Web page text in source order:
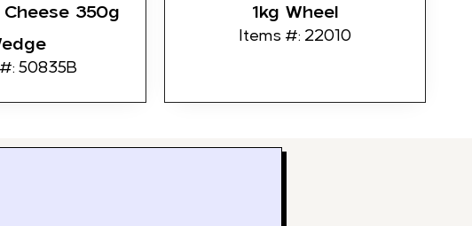
350g
50835B
1kg Wheel
Items #: 22010